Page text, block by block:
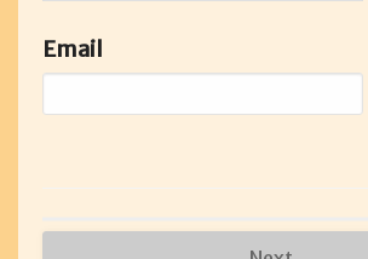
Email